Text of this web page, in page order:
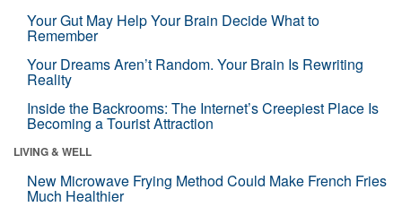
Your Gut May Help Your Brain Decide What to
Remember
Your Dreams Aren’t Random. Your Brain Is Rewriting
Reality
Inside the Backrooms: The Internet’s Creepiest Place Is
Becoming a Tourist Attraction
LIVING & WELL
New Microwave Frying Method Could Make French Fries
Much Healthier